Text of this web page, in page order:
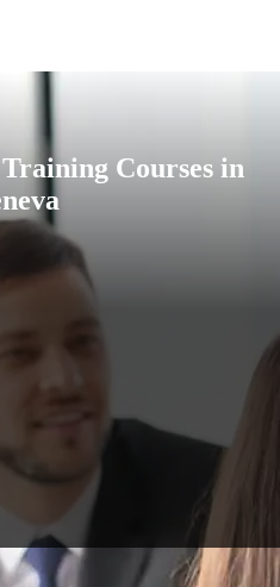
Courses in